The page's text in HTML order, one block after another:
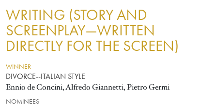
WRITING (STORY AND
SCREENPLAY—WRITTEN
DIRECTLY FOR THE SCREEN)
WINNER
DIVORCE--ITALIAN STYLE
Ennio de Concini, Alfredo Giannetti, Pietro Germi
NOMINEES